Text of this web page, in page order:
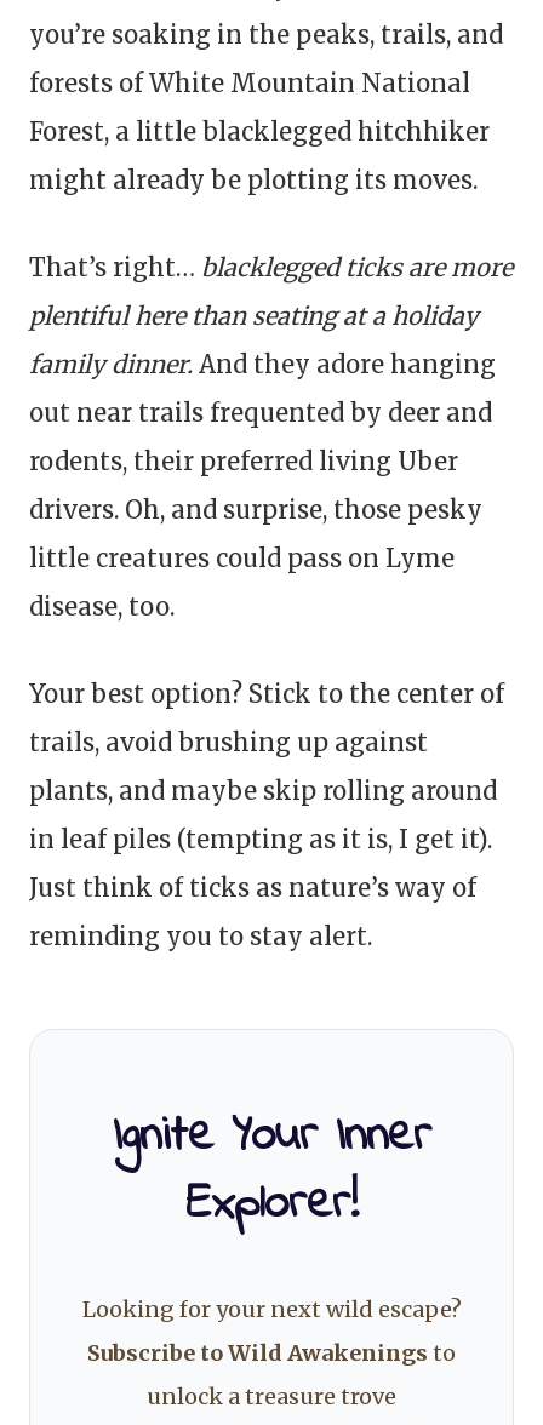
you’re soaking in the peaks, trails, and
forests of White Mountain National
Forest, a little blacklegged hitchhiker
might already be plotting its moves.
That’s right… blacklegged ticks are more
plentiful here than seating at a holiday
family dinner. And they adore hanging
out near trails frequented by deer and
rodents, their preferred living Uber
drivers. Oh, and surprise, those pesky
little creatures could pass on Lyme
disease, too.
Your best option? Stick to the center of
trails, avoid brushing up against
plants, and maybe skip rolling around
in leaf piles (tempting as it is, I get it).
Just think of ticks as nature’s way of
reminding you to stay alert.
Ignite Your Inner
Explorer!
Looking for your next wild escape?
Subscribe to Wild Awakenings to
unlock a treasure trove